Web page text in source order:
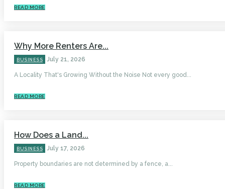
READ MORE
Why More Renters Are...
BUSINESS July 21, 2026
A Locality That's Growing Without the Noise Not every good...
READ MORE
How Does a Land...
BUSINESS July 17, 2026
Property boundaries are not determined by a fence, a...
READ MORE